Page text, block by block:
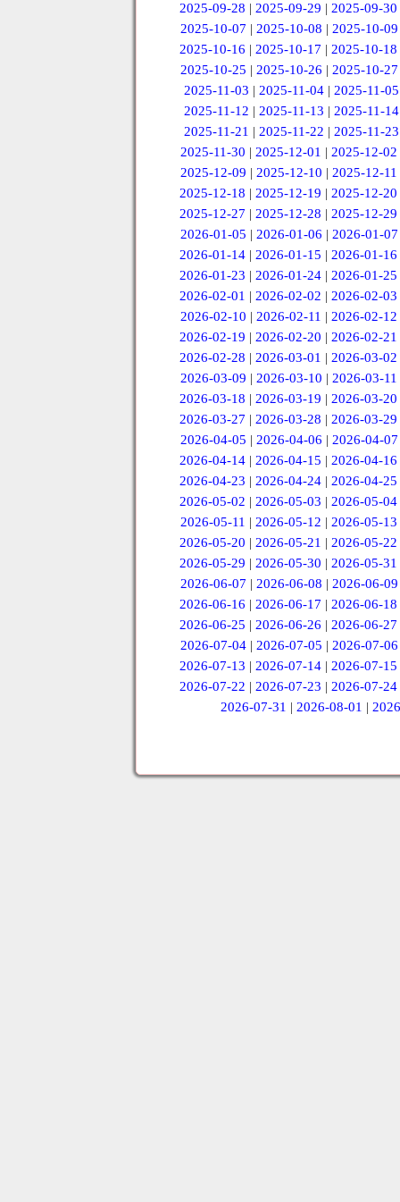
2025-09-28 |2025-09-29 |2025-09-30
2025-10-07 | 2025-10-08 | 2025-10-09
2025-10-16 |2025-10-17 |2025-10-18
2025-10-25 |2025-10-26 |2025-10-27
2025-11-03 |2025-11-04 |2025-11-05
2025-11-12 | 2025-11-13 | 2025-11-14
2025-11-21 | 2025-11-22 | 2025-11-23
2025-11-30 | 2025-12-01 | 2025-12-02
2025-12-09 | 2025-12-10 | 2025-12-11
2025-12-18 |2025-12-19 |2025-12-20
2025-12-27 |2025-12-28 |2025-12-29
2026-01-05 | 2026-01-06 | 2026-01-07
2026-01-14 |2026-01-15 |2026-01-16
2026-01-23 |2026-01-24 |2026-01-25
2026-02-01 |2026-02-02 |2026-02-03
2026-02-10 | 2026-02-11 | 2026-02-12
2026-02-19 |2026-02-20 |2026-02-21
2026-02-28 |2026-03-01 |2026-03-02
2026-03-09 | 2026-03-10 | 2026-03-11
2026-03-18 |2026-03-19 |2026-03-20
2026-03-27 |2026-03-28 |2026-03-29
2026-04-05 | 2026-04-06 | 2026-04-07
2026-04-14 |2026-04-15 |2026-04-16
2026-04-23 |2026-04-24 |2026-04-25
2026-05-02 |2026-05-03 |2026-05-04
2026-05-11 | 2026-05-12 | 2026-05-13
2026-05-20 |2026-05-21 |2026-05-22
2026-05-29 |2026-05-30 |2026-05-31
2026-06-07 | 2026-06-08 | 2026-06-09
2026-06-16 |2026-06-17 |2026-06-18
2026-06-25 |2026-06-26 |2026-06-27
2026-07-04 | 2026-07-05 | 2026-07-06
2026-07-13 |2026-07-14 |2026-07-15
2026-07-22 |2026-07-23 |2026-07-24
2026-07-31 |2026-08-01 |